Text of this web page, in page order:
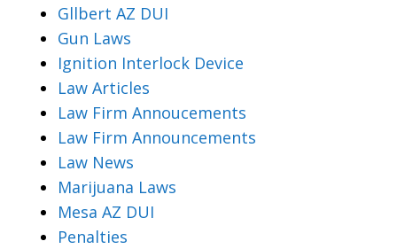
Gllbert AZ DUI
Gun Laws
Ignition Interlock Device
Law Articles
Law Firm Annoucements
Law Firm Announcements
Law News
Marijuana Laws
Mesa AZ DUI
Penalties